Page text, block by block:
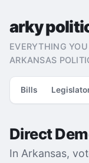
arky
EVERYTHING
ARKANSAS
Bills
Direct
In Arkansas,